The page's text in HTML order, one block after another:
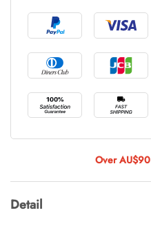
AUD 0.00
Tray
AUD 0.00
Over
Detail